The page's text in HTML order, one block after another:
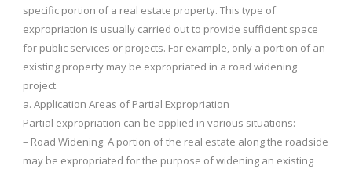
specific portion of a real estate property. This type of
expropriation is usually carried out to provide sufficient space
for public services or projects. For example, only a portion of an
existing property may be expropriated in a road widening
project.
a. Application Areas of Partial Expropriation
Partial expropriation can be applied in various situations:
– Road Widening: A portion of the real estate along the roadside
may be expropriated for the purpose of widening an existing